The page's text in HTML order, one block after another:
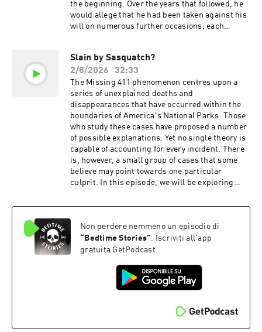
the beginning. Over the years that followed, he
would allege that he had been taken against his
will on numerous further occasions, each
witnesses would eventually come forward,
claiming to have observed events that appeared
to support his astonishing account. Ollie. Feed
the Obsession. Go to https://ollie.com/bedtime
and use code bedtime to get 70% off your first
box! Shopify: Every self-made person started
somewhere. Yours starts free at
https://spotify.com/bedtime MUSIC Tracks
used by kind permission of Kevin MacLeod
(incompetech.com) Licensed under Creative
Commons: By Attribution 3.0 Tracks used by
kind permission of CO.AG Learn more about
podcastchoices.com/adchoices
Slain by Sasquatch?
2/8/2026
32:33
The Missing 411 phenomenon centres upon a
series of unexplained deaths and
disappearances that have occurred within the
boundaries of America's National Parks. Those
who study these cases have proposed a number
of possible explanations. Yet no single theory is
capable of accounting for every incident. There
is, however, a small group of cases that some
believe may point towards one particular
culprit. In this episode, we will be exploring
suggested that the victims fell prey to
https://forkfulmeals.com/bedtime for 50% off
your first order today! MUSIC Tracks used by
kind permission of Kevin MacLeod
Commons: By Attribution 3.0 Tracks used by
kind permission of CO.AG Learn more about
podcastchoices.com/adchoices
Non perdere nemmeno un episodio di
“ Bedtime Stories”. Iscriviti all'app
gratuita GetPodcast.